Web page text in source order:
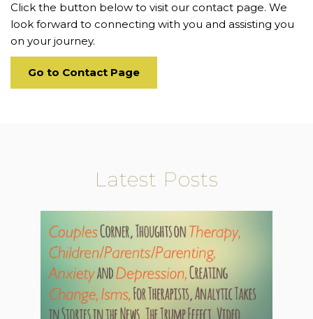
Click the button below to visit our contact page. We
look forward to connecting with you and assisting you
on your journey.
Go to Contact Page
Latest Posts